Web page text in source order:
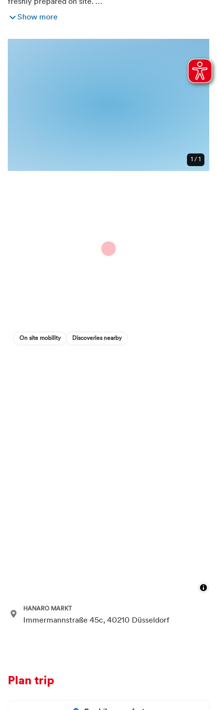
freshly prepared on site. …
Show more
1 / 1
On site mobility Discoveries nearby
HANARO MARKT
Immermannstraße 45c, 40210 Düsseldorf
Plan trip